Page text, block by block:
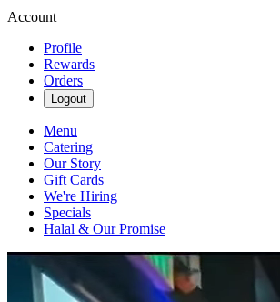
Account
Profile
Rewards
Orders
Logout
Menu
Catering
Our Story
Gift Cards
We're Hiring
Specials
Halal & Our Promise